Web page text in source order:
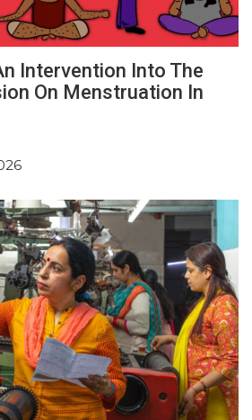
Intervention Into The
On Menstruation In